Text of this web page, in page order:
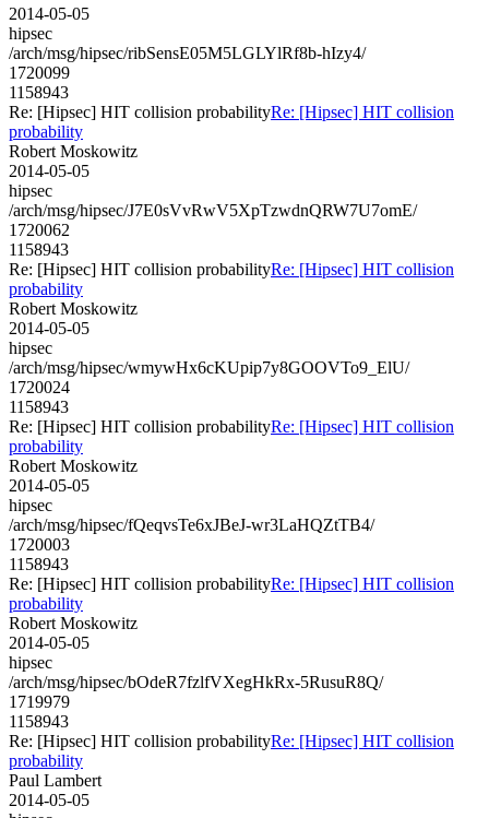
2014-05-05
hipsec
/arch/msg/hipsec/ribSensE05M5LGLYlRf8b-hIzy4/
1720099
1158943
Re: [Hipsec] HIT collision probabilityRe: [Hipsec] HIT collision
probability
Robert Moskowitz
2014-05-05
hipsec
/arch/msg/hipsec/J7E0sVvRwV5XpTzwdnQRW7U7omE/
1720062
1158943
Re: [Hipsec] HIT collision probabilityRe: [Hipsec] HIT collision
probability
Robert Moskowitz
2014-05-05
hipsec
/arch/msg/hipsec/wmywHx6cKUpip7y8GOOVTo9_ElU/
1720024
1158943
Re: [Hipsec] HIT collision probabilityRe: [Hipsec] HIT collision
probability
Robert Moskowitz
2014-05-05
hipsec
/arch/msg/hipsec/fQeqvsTe6xJBeJ-wr3LaHQZtTB4/
1720003
1158943
Re: [Hipsec] HIT collision probabilityRe: [Hipsec] HIT collision
probability
Robert Moskowitz
2014-05-05
hipsec
/arch/msg/hipsec/bOdeR7fzlfVXegHkRx-5RusuR8Q/
1719979
1158943
Re: [Hipsec] HIT collision probabilityRe: [Hipsec] HIT collision
probability
Paul Lambert
2014-05-05